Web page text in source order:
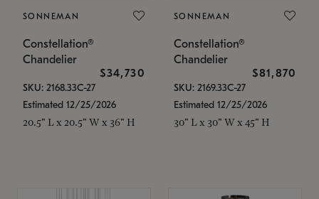
SONNEMAN
Constellation®
Chandelier
$34,730
SKU: 2168.33C-27
Estimated 12/25/2026
20.5" L x 20.5" W x 36" H
SONNEMAN
Constellation®
Chandelier
$81,870
SKU: 2169.33C-27
Estimated 12/25/2026
30" L x 30" W x 45" H